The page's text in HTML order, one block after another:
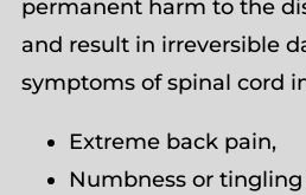
permanent harm to the
and result in irreversible
symptoms of spinal cord
Extreme back pain,
Numbness or